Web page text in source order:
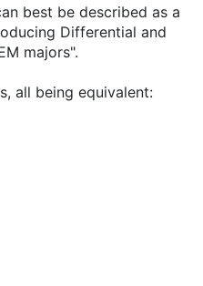
best be described as a
Differential and
majors".
all being equivalent: